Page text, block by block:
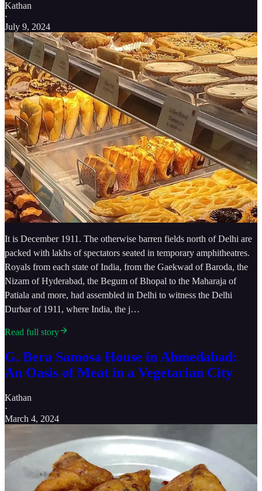
Kathan
·
July 9, 2024
It is December 1911. The otherwise barren fields north of Delhi are
packed with lakhs of spectators seated in temporary amphitheatres.
Royals from each state of India, from the Gaekwad of Baroda, the
Nizam of Hyderabad, the Begum of Bhopal to the Maharaja of
Patiala and more, had assembled in Delhi to witness the Delhi
Durbar of 1911, where India, the j…
Read full story
G. Bera Samosa House in Ahmedabad:
An Oasis of Meat in a Vegetarian City
Kathan
·
March 4, 2024